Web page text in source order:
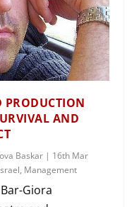
PRODUCTION
AND
Baskar | 16th Mar
, Management
Giora